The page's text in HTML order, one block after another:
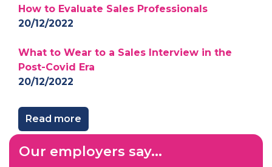
How to Evaluate Sales Professionals
20/12/2022
What to Wear to a Sales Interview in the
Post-Covid Era
20/12/2022
Read more
Our employers say...